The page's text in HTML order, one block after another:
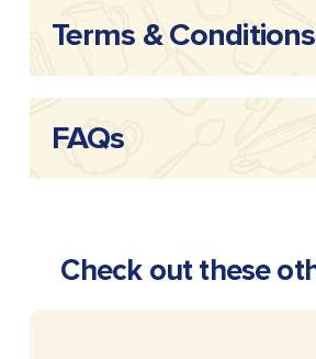
Terms & Conditions
FAQs
Check out these